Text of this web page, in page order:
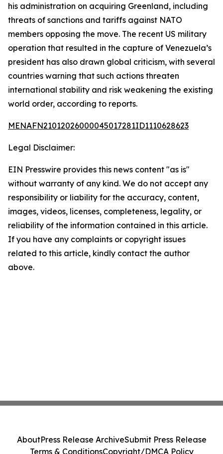
his administration on acquiring Greenland, including
threats of sanctions and tariffs against NATO
members opposing the move. The recent US military
operation that resulted in the capture of Venezuela’s
president has also drawn global criticism, with several
countries warning that such actions threaten
international stability and risk weakening the existing
world order, according to reports.
MENAFN21012026000045017281ID1110628623
Legal Disclaimer:
EIN Presswire provides this news content "as is"
without warranty of any kind. We do not accept any
responsibility or liability for the accuracy, content,
images, videos, licenses, completeness, legality, or
reliability of the information contained in this article.
If you have any complaints or copyright issues
related to this article, kindly contact the author
above.
AboutPress Release ArchiveSubmit Press Release
Terms & ConditionsCopyright/DMCA Policy